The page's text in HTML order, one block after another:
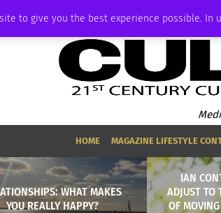
to give you the best experience possible.
PODCAST MEMBERSHIP
HOME MAGAZINE LIFESTYLE
WHAT MAKES
YOU REALLY HAPPY?
IAN
ADJUST TO
OF